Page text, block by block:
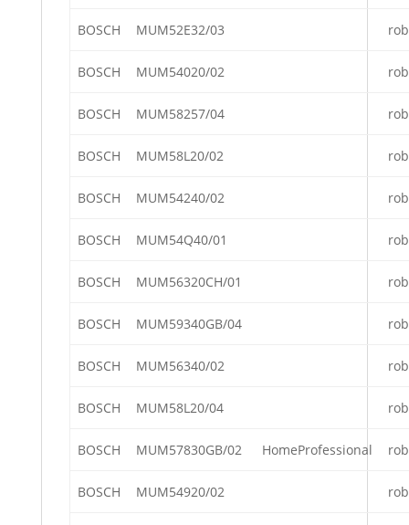
BOSCH MUM52E32/03
BOSCH MUM54020/02
BOSCH MUM58257/04
BOSCH MUM58L20/02
BOSCH MUM54240/02
BOSCH MUM54Q40/01
BOSCH MUM56320CH/01
BOSCH MUM59340GB/04
BOSCH MUM56340/02
BOSCH MUM58L20/04
BOSCH MUM57830GB/02 HomeProfessional
BOSCH MUM54920/02